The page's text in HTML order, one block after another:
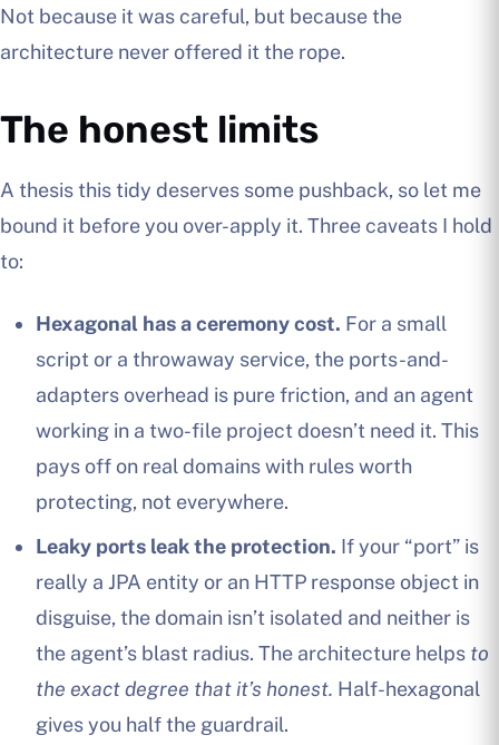
Not because it was careful, but because the
architecture never offered it the rope.
The honest limits
A thesis this tidy deserves some pushback, so let me
bound it before you over-apply it. Three caveats I hold
to:
Hexagonal has a ceremony cost. For a small
script or a throwaway service, the ports-and-
adapters overhead is pure friction, and an agent
working in a two-file project doesn’t need it. This
pays off on real domains with rules worth
protecting, not everywhere.
Leaky ports leak the protection. If your “port” is
really a JPA entity or an HTTP response object in
disguise, the domain isn’t isolated and neither is
the agent’s blast radius. The architecture helps to
the exact degree that it’s honest. Half-hexagonal
gives you half the guardrail.